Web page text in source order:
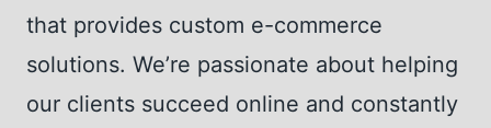
that provides custom e-commerce
solutions. We’re passionate about helping
our clients succeed online and constantly